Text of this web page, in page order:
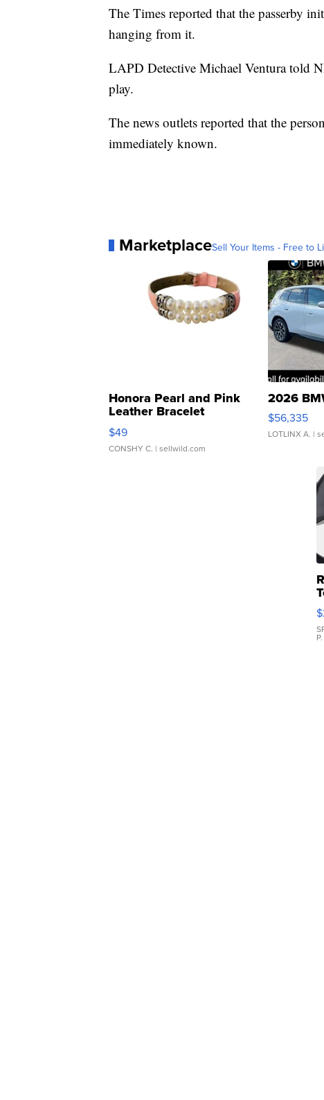
The Times reported that the passerby
hanging from it.
LAPD Detective Michael Ventura told
play.
The news outlets reported that the
immediately known.
MarketplaceSell Your Items - Free to
Honora Pearl and Pink
Leather Bracelet
Adjustable Buckle Clo...
$49
CONSHY C. | sellwild.com
2026
$56,335
LOTLINX A. |
P.